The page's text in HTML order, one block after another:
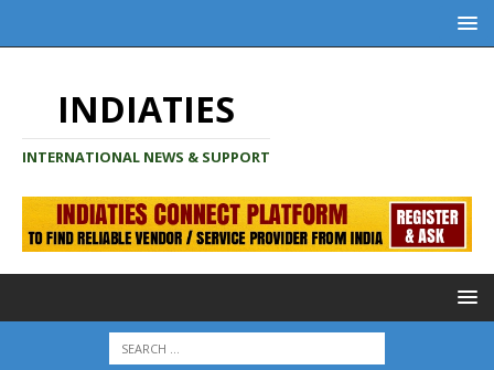
INDIATIES
INTERNATIONAL NEWS & SUPPORT